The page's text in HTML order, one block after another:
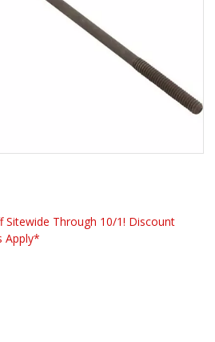
Sitewide Through 10/1! Discount
Apply*